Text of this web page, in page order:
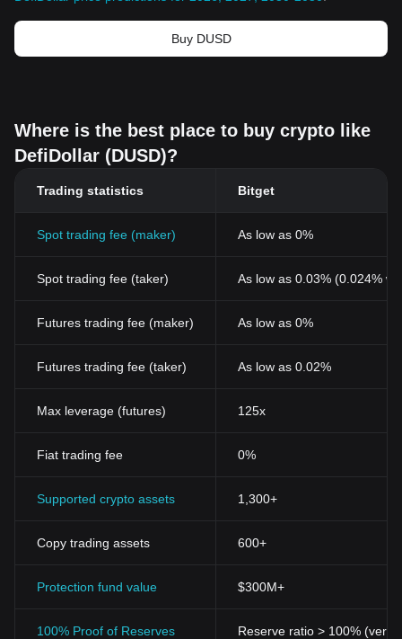
Buy DUSD
Where is the best place to buy crypto like
DefiDollar (DUSD)?
Trading statistics Bitget
Spot trading fee (maker) As low as 0%
Spot trading fee (taker) As low as 0.03% (0.024%
Futures trading fee (maker) As low as 0%
Futures trading fee (taker) As low as 0.02%
Max leverage (futures) 125x
Fiat trading fee 0%
Supported crypto assets 1,300+
Copy trading assets 600+
Protection fund value $300M+
100% Proof of Reserves Reserve ratio > 100%